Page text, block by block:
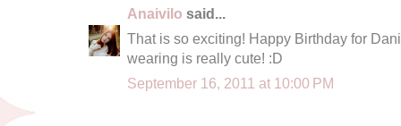
Anaivilo said...
That is so exciting! Happy Birthday for
wearing is really cute! :D
September 16, 2011 at 10:00 PM